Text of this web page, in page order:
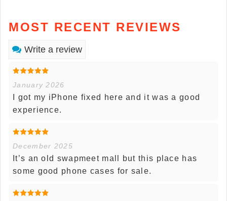
MOST RECENT REVIEWS
Write a review
January 2026
I got my iPhone fixed here and it was a good
experience.
December 2025
It’s an old swapmeet mall but this place has
some good phone cases for sale.